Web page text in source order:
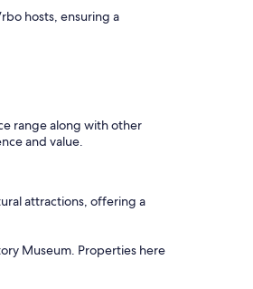
hosts, ensuring a
range along with other
and value.
attractions, offering a
Museum. Properties here